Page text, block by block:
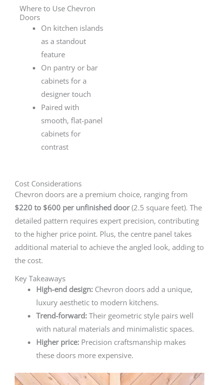
Where to Use Chevron
Doors
On kitchen islands
as a standout
feature
On pantry or bar
cabinets for a
designer touch
Paired with
smooth, flat-panel
cabinets for
contrast
Cost Considerations
Chevron doors are a premium choice, ranging from
$220 to $600 per unfinished door(2.5 square feet). The
detailed pattern requires expert precision, contributing
to the higher price point. Plus, the centre panel takes
additional material to achieve the angled look, adding to
the cost.
Key Takeaways
High-end design:Chevron doors add a unique,
luxury aesthetic to modern kitchens.
Trend-forward:Their geometric style pairs well
with natural materials and minimalistic spaces.
Higher price:Precision craftsmanship makes
these doors more expensive.